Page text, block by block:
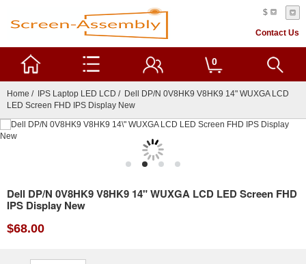
$
Contact Us
0
Home / IPS Laptop LED LCD / Dell DP/N 0V8HK9 V8HK9 14" WUXGA LCD
LED Screen FHD IPS Display New
Dell DP/N 0V8HK9 V8HK9 14" WUXGA LCD LED Screen FHD
IPS Display New
$68.00